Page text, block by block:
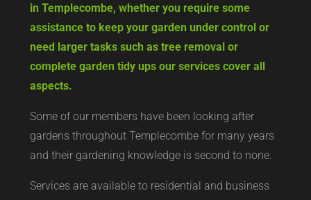
in Templecombe, whether you require some
assistance to keep your garden under control or
need larger tasks such as tree removal or
complete garden tidy ups our services cover all
aspects.
Some of our members have been looking after
gardens throughout Templecombe for many years
and their gardening knowledge is second to none.
Services are available to residential and business